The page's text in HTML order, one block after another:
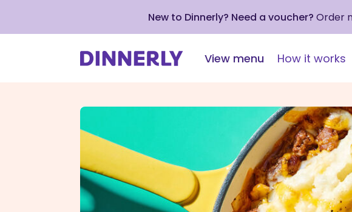
New to Dinnerly? Need a voucher? Order
View menu How it works